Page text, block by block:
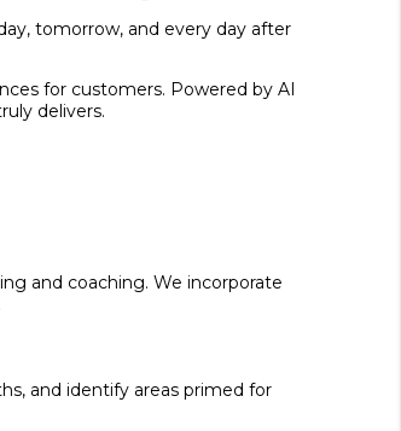
tomorrow, and every day after
for customers. Powered by AI
delivers.
and coaching. We incorporate
and identify areas primed for